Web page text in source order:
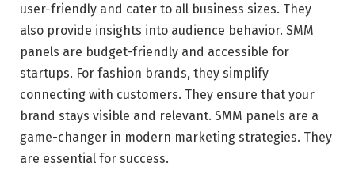
user-friendly and cater to all business sizes. They
also provide insights into audience behavior. SMM
panels are budget-friendly and accessible for
startups. For fashion brands, they simplify
connecting with customers. They ensure that your
brand stays visible and relevant. SMM panels are a
game-changer in modern marketing strategies. They
are essential for success.